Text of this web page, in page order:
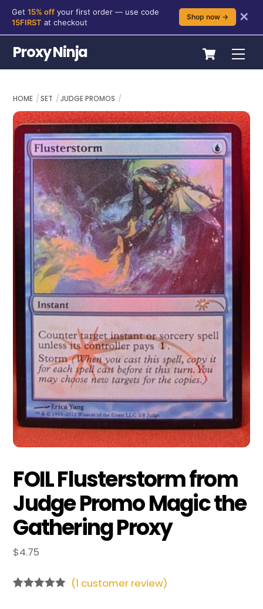
content
Get 15% off your first order — use code
15FIRST at checkout
Shop now → ✕
Cart
Proxy Ninja
HOME SET JUDGE PROMOS
FOIL Flusterstorm from
Judge Promo Magic the
Gathering Proxy
$4.75
(1 customer review)